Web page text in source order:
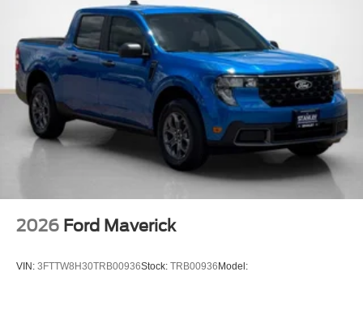
2026 Ford Maverick
VIN: 3FTTW8H30TRB00936Stock: TRB00936Model: